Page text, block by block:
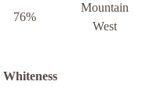
76%
Mountain
West